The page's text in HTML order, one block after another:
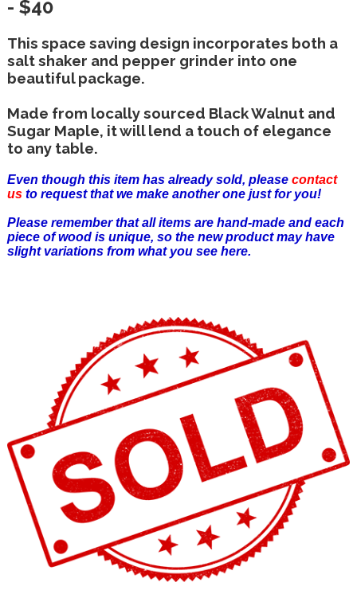
- $40
This space saving design incorporates both a
salt shaker and pepper grinder into one
beautiful package.
Made from locally sourced Black Walnut and
Sugar Maple, it will lend a touch of elegance
to any table.
Even though this item has already sold, please contact
usto request that we make another one just for you!
Please remember that all items are hand-made and each
piece of wood is unique, so the new product may have
slight variations from what you see here.